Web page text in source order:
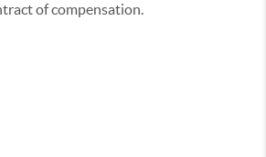
of compensation.